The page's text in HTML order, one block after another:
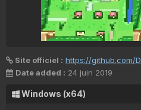
Site officiel : https://github.com/
Date added : 24 juin 2019
Windows (x64)